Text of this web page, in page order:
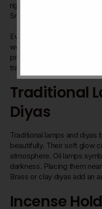
right items can enhance
Small details make a big
Every piece has a purpose.
work together. They invite
prayers. Decorating a Puja
tradition with your personal
Traditional
Diyas
Traditional lamps and diyas
beautifully. Their soft glow
atmosphere. Oil lamps
darkness. Placing them
Brass or clay diyas add an
Incense